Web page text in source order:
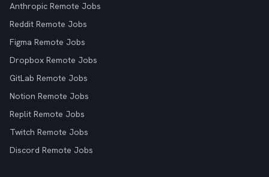
Anthropic Remote Jobs
Reddit Remote Jobs
Figma Remote Jobs
Dropbox Remote Jobs
GitLab Remote Jobs
Notion Remote Jobs
Replit Remote Jobs
Twitch Remote Jobs
Discord Remote Jobs